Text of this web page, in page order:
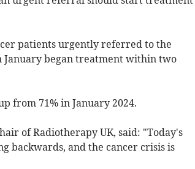
patients urgently referred to the
January began treatment within two
from 71% in January 2024.
of Radiotherapy UK, said: "Today's
backwards, and the cancer crisis is